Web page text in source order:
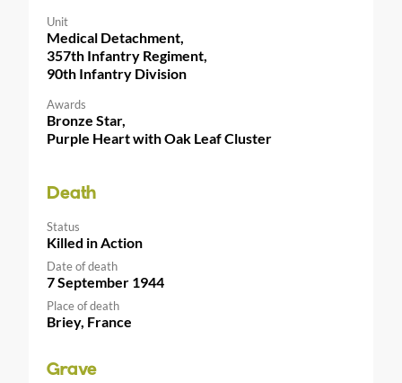
Unit
Medical Detachment,
357th Infantry Regiment,
90th Infantry Division
Awards
Bronze Star,
Purple Heart with Oak Leaf Cluster
Death
Status
Killed in Action
Date of death
7 September 1944
Place of death
Briey, France
Grave